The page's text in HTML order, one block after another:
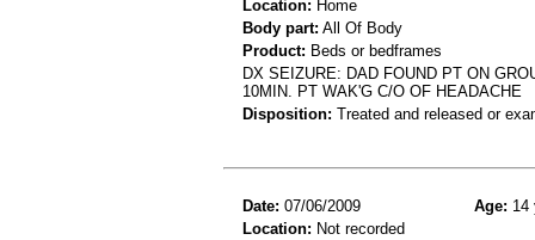
Location: Home
Body part: All Of Body
Product: Beds or bedframes
DX SEIZURE: DAD FOUND PT ON
10MIN. PT WAK'G C/O OF HEADACHE
Disposition: Treated and released or
Date: 07/06/2009 Age: 14
Location: Not recorded